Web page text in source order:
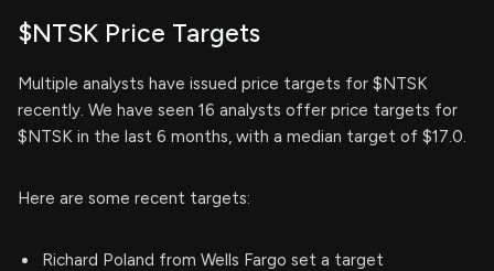
$NTSK Price Targets
Multiple analysts have issued price targets for $NTSK
recently. We have seen 16 analysts offer price targets for
$NTSK in the last 6 months, with a median target of $17.0.
Here are some recent targets:
Richard Poland from Wells Fargo set a target